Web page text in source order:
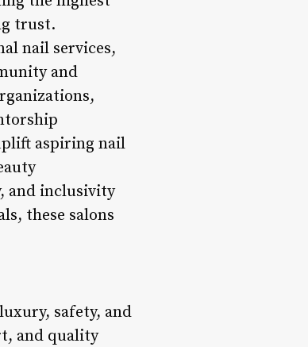
trust.
nail services,
and
aspiring nail
and inclusivity
these salons
safety, and
and quality